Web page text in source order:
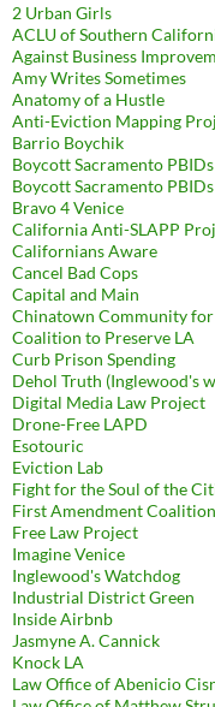
2 Urban Girls
ACLU of Southern
Against Business
Amy Writes Sometimes
Anatomy of a Hustle
Anti-Eviction Mapping
Barrio Boychik
Boycott Sacramento
Boycott Sacramento
Bravo 4 Venice
California Anti-SLAPP
Californians Aware
Cancel Bad Cops
Capital and Main
Chinatown Community
Coalition to Preserve LA
Curb Prison Spending
Dehol Truth (Inglewood's
Digital Media Law Project
Drone-Free LAPD
Esotouric
Eviction Lab
Fight for the Soul of the
First Amendment Coalition
Free Law Project
Imagine Venice
Inglewood's Watchdog
Industrial District Green
Inside Airbnb
Jasmyne A. Cannick
Knock LA
Law Office of Abenicio